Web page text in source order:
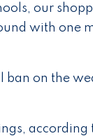
our
with one
ban on the